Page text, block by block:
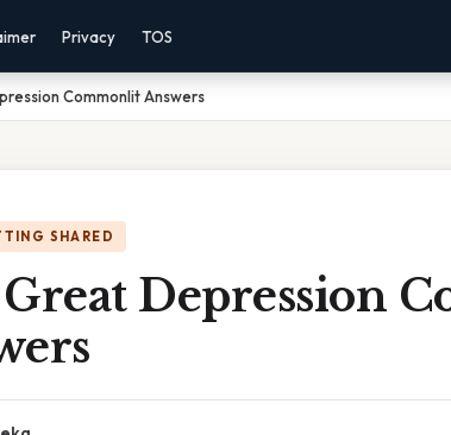
Privacy TOS
Commonlit Answers
SHARED
Depression